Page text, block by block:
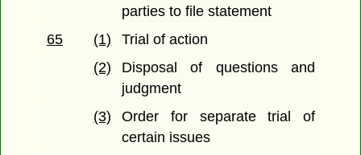
parties to file statement
65
(1)
Trial of action
(2)
Disposal of questions and
judgment
(3)
Order for separate trial of
certain issues